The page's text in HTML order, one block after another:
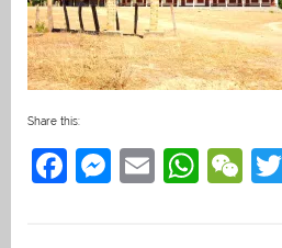
Share this:
F
M E
W W